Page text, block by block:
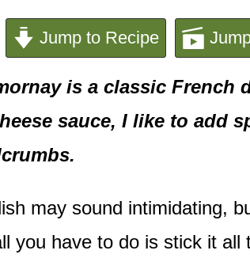
Jump to Recipe
is a classic French
sauce, I like to add
may sound intimidating,
you have to do is stick it